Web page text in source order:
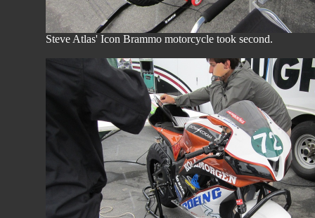
Steve Atlas' Icon Brammo motorcycle took